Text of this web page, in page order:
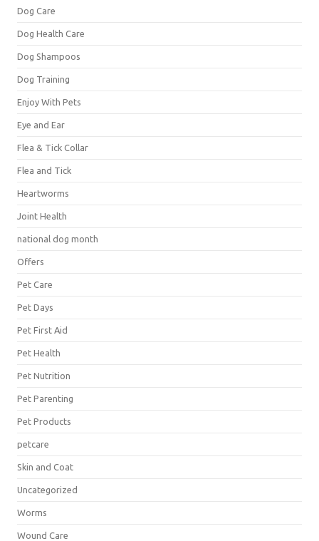
Dog Care
Dog Health Care
Dog Shampoos
Dog Training
Enjoy With Pets
Eye and Ear
Flea & Tick Collar
Flea and Tick
Heartworms
Joint Health
national dog month
Offers
Pet Care
Pet Days
Pet First Aid
Pet Health
Pet Nutrition
Pet Parenting
Pet Products
petcare
Skin and Coat
Uncategorized
Worms
Wound Care